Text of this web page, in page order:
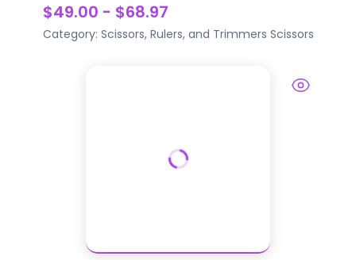
$49.00 - $68.97
Category: Scissors, Rulers, and Trimmers Scissors